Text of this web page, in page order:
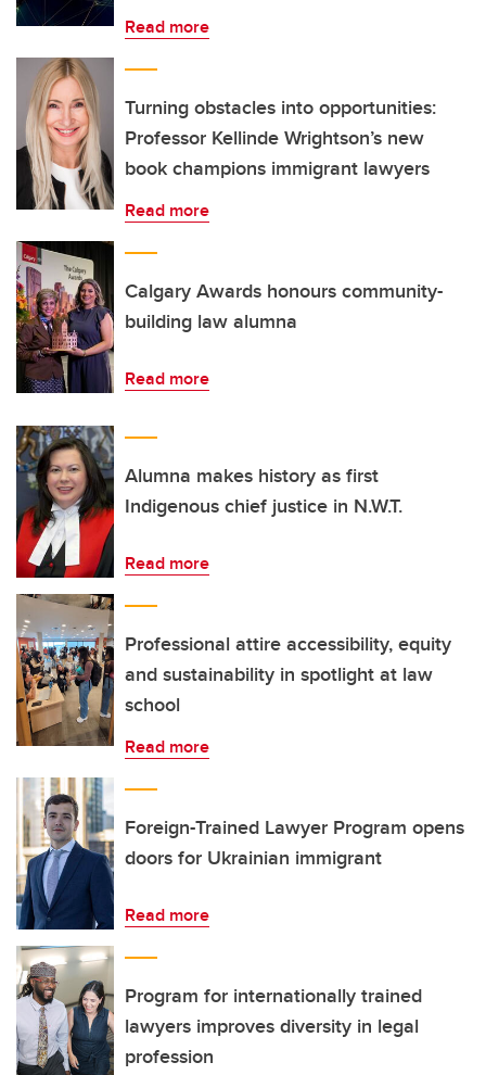
Read more
Turning obstacles into opportunities:
Professor Kellinde Wrightson’s new
book champions immigrant lawyers
Read more
Calgary Awards honours community-
building law alumna
Read more
Alumna makes history as first
Indigenous chief justice in N.W.T.
Read more
Professional attire accessibility, equity
and sustainability in spotlight at law
school
Read more
Foreign-Trained Lawyer Program opens
doors for Ukrainian immigrant
Read more
Program for internationally trained
lawyers improves diversity in legal
profession